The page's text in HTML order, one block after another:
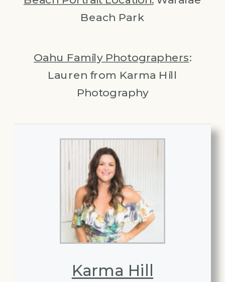
Beach Park
Oahu Family Photographers:
Lauren from Karma Hill
Photography
Karma Hill